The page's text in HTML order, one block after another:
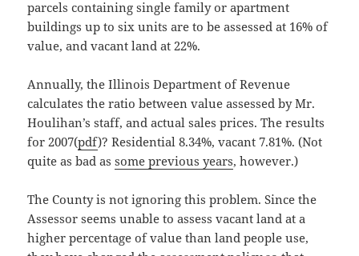
parcels containing single family or apartment
buildings up to six units are to be assessed at 16% of
value, and vacant land at 22%.
Annually, the Illinois Department of Revenue
calculates the ratio between value assessed by Mr.
Houlihan’s staff, and actual sales prices. The results
for 2007(pdf)? Residential 8.34%, vacant 7.81%. (Not
quite as bad assome previous years, however.)
The County is not ignoring this problem. Since the
Assessor seems unable to assess vacant land at a
higher percentage of value than land people use,